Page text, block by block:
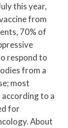
this year,
from
70% of
respond to
from a
most
to a
for
About